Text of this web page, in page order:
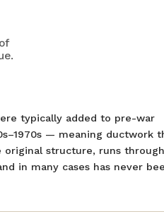
typically added to pre-war
— meaning ductwork
original structure, runs through
in many cases has never